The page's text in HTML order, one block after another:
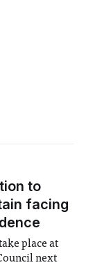
to
facing
place at
next